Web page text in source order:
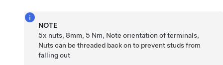
NOTE
5x nuts, 8mm, 5 Nm, Note orientation of terminals,
Nuts can be threaded back on to prevent studs from
falling out